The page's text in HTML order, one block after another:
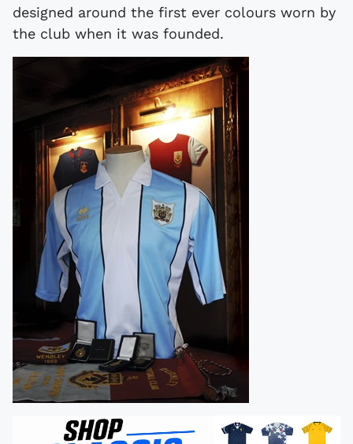
designed around the first ever colours worn by
the club when it was founded.